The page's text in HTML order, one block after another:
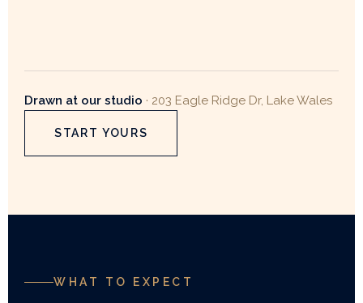
Drawn at our studio · 203 Eagle Ridge Dr, Lake Wales
START YOURS
WHAT TO EXPECT